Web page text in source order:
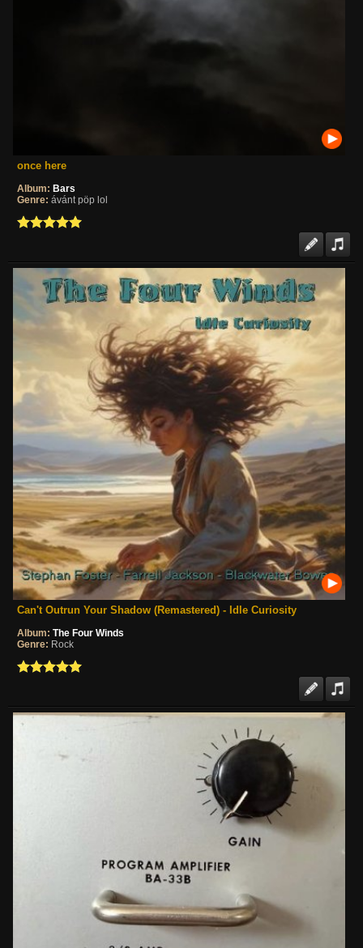
once here
Album: Bars
Genre: ávánt pöp lol
Can't Outrun Your Shadow (Remastered) - Idle Curiosity
Album: The Four Winds
Genre: Rock